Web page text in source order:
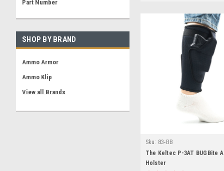
Part Number
SHOP BY BRAND
Ammo Armor
Ammo Klip
View all Brands
Sku: 83-BB
The Keltec P-3AT BUGBite
Holster